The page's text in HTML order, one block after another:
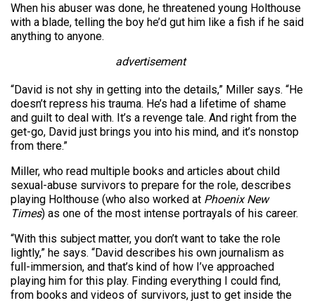
When his abuser was done, he threatened young Holthouse
with a blade, telling the boy he’d gut him like a fish if he said
anything to anyone.
advertisement
“David is not shy in getting into the details,” Miller says. “He
doesn’t repress his trauma. He’s had a lifetime of shame
and guilt to deal with. It’s a revenge tale. And right from the
get-go, David just brings you into his mind, and it’s nonstop
from there.”
Miller, who read multiple books and articles about child
sexual-abuse survivors to prepare for the role, describes
playing Holthouse (who also worked at Phoenix New
Times) as one of the most intense portrayals of his career.
“With this subject matter, you don’t want to take the role
lightly,” he says. “David describes his own journalism as
full-immersion, and that’s kind of how I’ve approached
playing him for this play. Finding everything I could find,
from books and videos of survivors, just to get inside the